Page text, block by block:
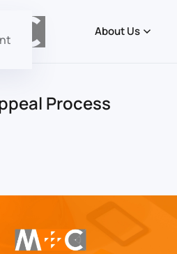
About Us
Process